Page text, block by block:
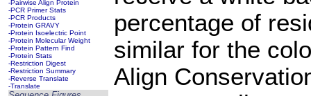
-Pairwise Align Protein
-PCR Primer Stats
-PCR Products
-Protein GRAVY
-Protein Isoelectric Point
-Protein Molecular Weight
-Protein Pattern Find
-Protein Stats
-Restriction Digest
-Restriction Summary
-Reverse Translate
-Translate
percentage of
similar for the
Align